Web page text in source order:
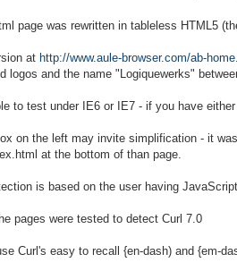
page was rewritten in tableless HTML5
at http://www.aule-browser.com/ab-
logos and the name "Logiquewerks"
to test under IE6 or IE7 - if you have
on the left may invite simplification - it
at the bottom of than page.
is based on the user having
pages were tested to detect Curl 7.0
Curl's easy to recall {en-dash) and {em-